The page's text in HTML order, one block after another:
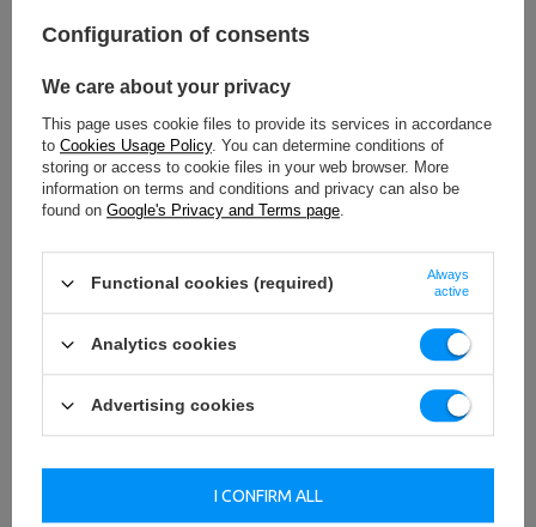
Configuration of consents
We care about your privacy
This page uses cookie files to provide its services in accordance
to Cookies Usage Policy. You can determine conditions of
storing or access to cookie files in your web browser. More
information on terms and conditions and privacy can also be
found on Google's Privacy and Terms page.
Functional cookies (required)
Always
active
Analytics cookies
Advertising cookies
I CONFIRM ALL